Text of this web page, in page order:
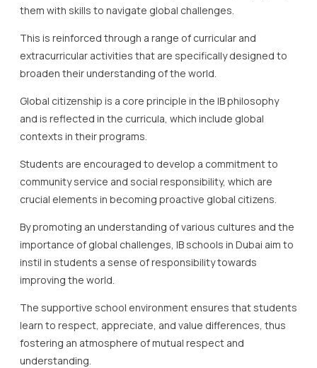
them with skills to navigate global challenges.
This is reinforced through a range of curricular and
extracurricular activities that are specifically designed to
broaden their understanding of the world.
Global citizenship is a core principle in the IB philosophy
and is reflected in the curricula, which include global
contexts in their programs.
Students are encouraged to develop a commitment to
community service and social responsibility, which are
crucial elements in becoming proactive global citizens.
By promoting an understanding of various cultures and the
importance of global challenges, IB schools in Dubai aim to
instil in students a sense of responsibility towards
improving the world.
The supportive school environment ensures that students
learn to respect, appreciate, and value differences, thus
fostering an atmosphere of mutual respect and
understanding.